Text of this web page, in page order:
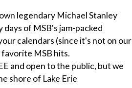
legendary Michael Stanley
of MSB's jam-packed
calendars (since it's not on our
MSB hits.
and open to the public, but we
shore of Lake Erie